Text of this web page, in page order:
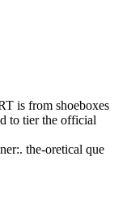
is from shoeboxes
to tier the official
the-oretical que